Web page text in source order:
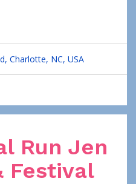
Charlotte, NC, USA
Run Jen
Festival